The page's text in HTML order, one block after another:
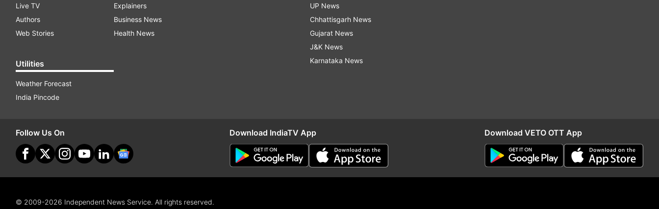
Live TV
Authors
Web Stories
Utilities
Weather Forecast
India Pincode
Explainers
Business News
Health News
UP News
Chhattisgarh News
Gujarat News
J&K News
Karnataka News
Follow Us On Download IndiaTV App Download VETO OTT App
© 2009-2026 Independent News Service. All rights reserved.